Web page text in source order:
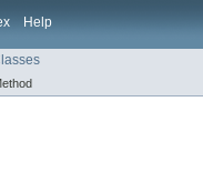
Help